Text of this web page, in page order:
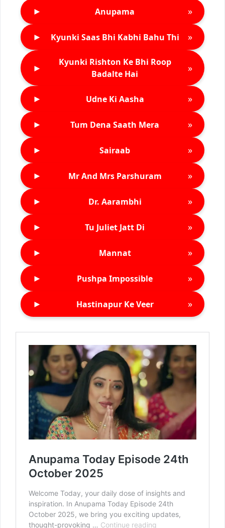
► Anupama »
► Kyunki Saas Bhi Kabhi Bahu Thi »
►
Kyunki Rishton Ke Bhi Roop
Badalte Hai
»
► Udne Ki Aasha »
► Tum Dena Saath Mera »
► Sairaab »
► Mr And Mrs Parshuram »
► Dr. Aarambhi »
► Tu Juliet Jatt Di »
► Mannat »
► Pushpa Impossible »
► Hastinapur Ke Veer »